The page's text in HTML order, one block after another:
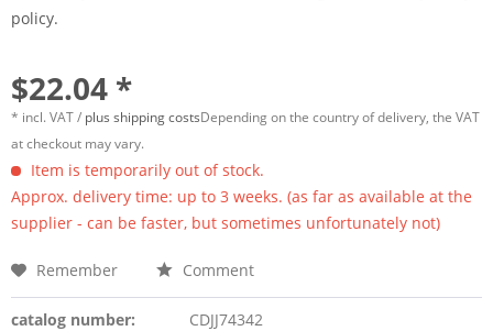
policy.
$22.04 *
* incl. VAT / plus shipping costsDepending on the country of delivery, the VAT
at checkout may vary.
Item is temporarily out of stock.
Approx. delivery time: up to 3 weeks. (as far as available at the
supplier - can be faster, but sometimes unfortunately not)
Remember Comment
catalog number:
CDJJ74342